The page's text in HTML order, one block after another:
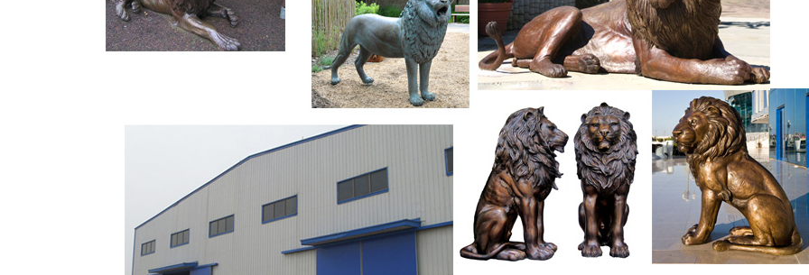
Lions Garden Statues | Hayneedle
Shop our best selection of Lions Garden Statues to reflect your style and inspire your outdoor space. Find
perfect patio furniture & backyard decor at Hayneedle, where you can buy online while you explore our room
designs and curated looks for tips, ideas & inspiration to help you along the way.